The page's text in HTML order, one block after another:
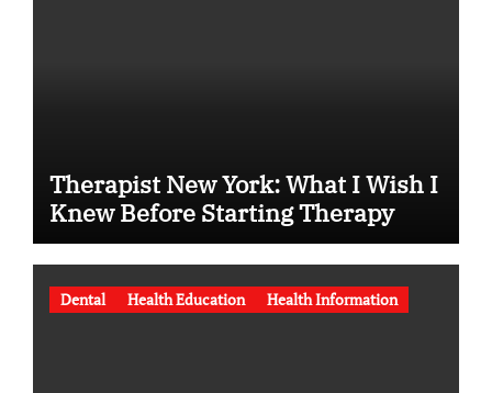
Therapist New York: What I Wish I
Knew Before Starting Therapy
Dental Health Education Health Information